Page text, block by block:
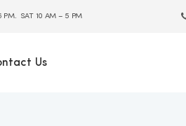
PM. SAT 10 AM – 5 PM
Us